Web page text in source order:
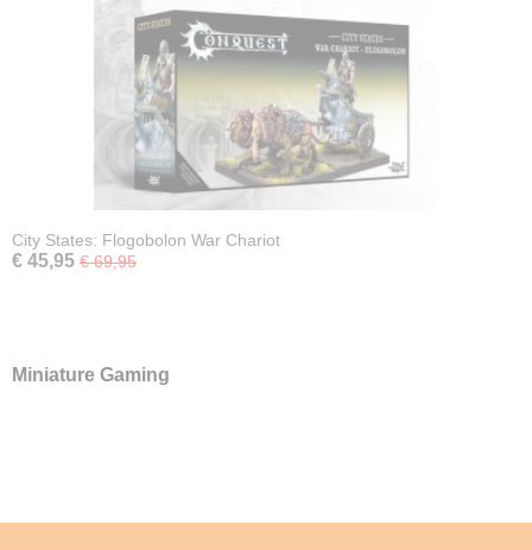
City States: Flogobolon War Chariot
€ 45,95 € 69,95
Miniature Gaming